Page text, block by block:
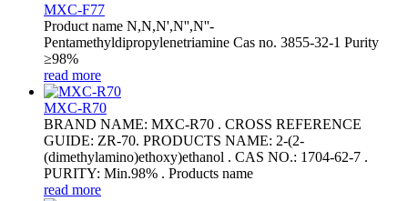
MXC-F77
Product name N,N,N',N'',N''-
Pentamethyldipropylenetriamine Cas no. 3855-32-1 Purity
≥98%
read more
MXC-R70
BRAND NAME: MXC-R70 . CROSS REFERENCE
GUIDE: ZR-70. PRODUCTS NAME: 2-(2-
(dimethylamino)ethoxy)ethanol . CAS NO.: 1704-62-7 .
PURITY: Min.98% . Products name
read more